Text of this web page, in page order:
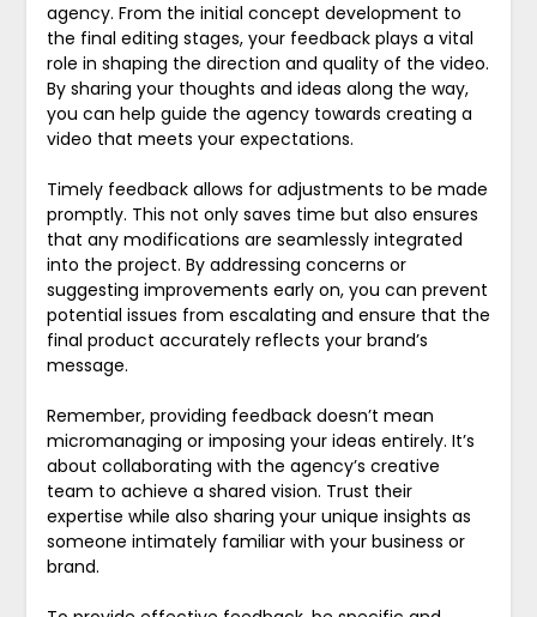
agency. From the initial concept development to
the final editing stages, your feedback plays a vital
role in shaping the direction and quality of the video.
By sharing your thoughts and ideas along the way,
you can help guide the agency towards creating a
video that meets your expectations.
Timely feedback allows for adjustments to be made
promptly. This not only saves time but also ensures
that any modifications are seamlessly integrated
into the project. By addressing concerns or
suggesting improvements early on, you can prevent
potential issues from escalating and ensure that the
final product accurately reflects your brand’s
message.
Remember, providing feedback doesn’t mean
micromanaging or imposing your ideas entirely. It’s
about collaborating with the agency’s creative
team to achieve a shared vision. Trust their
expertise while also sharing your unique insights as
someone intimately familiar with your business or
brand.